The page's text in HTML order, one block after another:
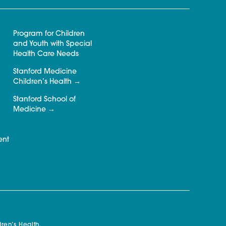
Program for Children
and Youth with Special
Health Care Needs
Stanford Medicine
Children’s Health
Stanford School of
Medicine